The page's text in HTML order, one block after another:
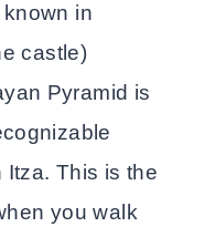
in
castle)
Pyramid is
Itza. This is the
you walk